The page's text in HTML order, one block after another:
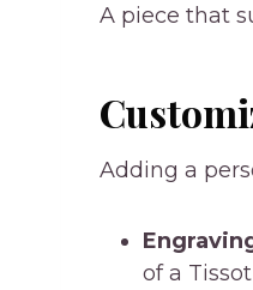
A piece that
Adding a
of a